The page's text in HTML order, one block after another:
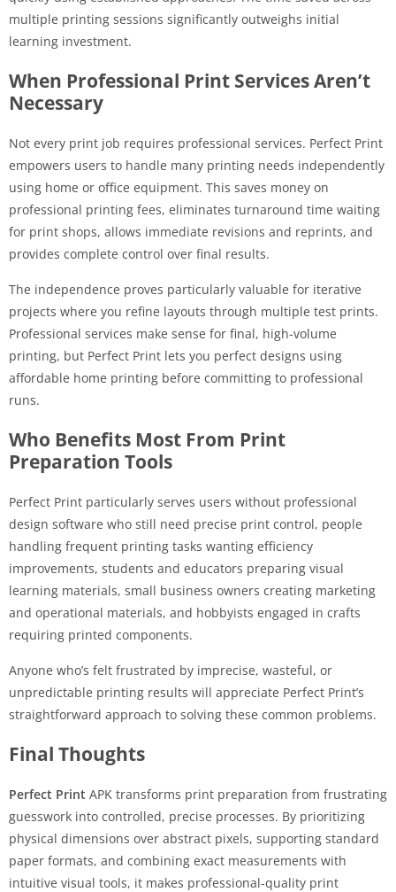
multiple printing sessions significantly outweighs initial
learning investment.
When Professional Print Services Aren’t
Necessary
Not every print job requires professional services. Perfect Print
empowers users to handle many printing needs independently
using home or office equipment. This saves money on
professional printing fees, eliminates turnaround time waiting
for print shops, allows immediate revisions and reprints, and
provides complete control over final results.
The independence proves particularly valuable for iterative
projects where you refine layouts through multiple test prints.
Professional services make sense for final, high-volume
printing, but Perfect Print lets you perfect designs using
affordable home printing before committing to professional
runs.
Who Benefits Most From Print
Preparation Tools
Perfect Print particularly serves users without professional
design software who still need precise print control, people
handling frequent printing tasks wanting efficiency
improvements, students and educators preparing visual
learning materials, small business owners creating marketing
and operational materials, and hobbyists engaged in crafts
requiring printed components.
Anyone who’s felt frustrated by imprecise, wasteful, or
unpredictable printing results will appreciate Perfect Print’s
straightforward approach to solving these common problems.
Final Thoughts
Perfect Print APK transforms print preparation from frustrating
guesswork into controlled, precise processes. By prioritizing
physical dimensions over abstract pixels, supporting standard
paper formats, and combining exact measurements with
intuitive visual tools, it makes professional-quality print